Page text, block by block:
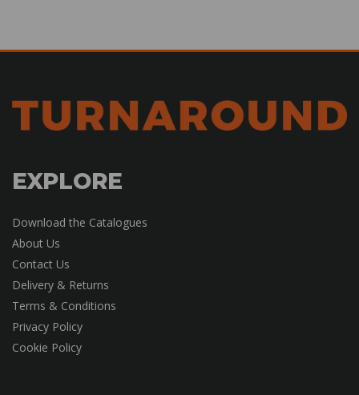
EXPLORE
Download the Catalogues
About Us
Contact Us
Delivery & Returns
Terms & Conditions
Privacy Policy
Cookie Policy